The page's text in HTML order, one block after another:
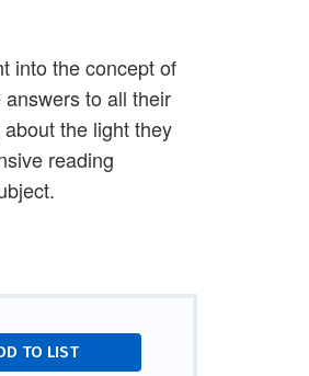
into the concept of
to all their
the light they
reading